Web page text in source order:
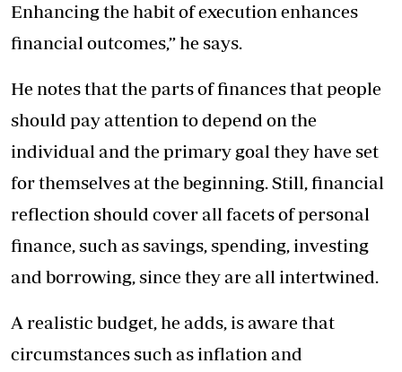
Enhancing the habit of execution enhances
financial outcomes,” he says.
He notes that the parts of finances that people
should pay attention to depend on the
individual and the primary goal they have set
for themselves at the beginning. Still, financial
reflection should cover all facets of personal
finance, such as savings, spending, investing
and borrowing, since they are all intertwined.
A realistic budget, he adds, is aware that
circumstances such as inflation and